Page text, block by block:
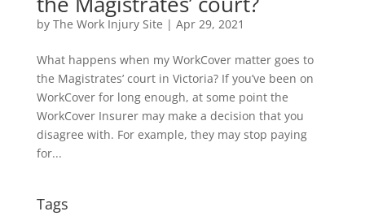
by The Work Injury Site | Apr 29, 2021
What happens when my WorkCover matter goes to
the Magistrates’ court in Victoria? If you’ve been on
WorkCover for long enough, at some point the
WorkCover Insurer may make a decision that you
disagree with. For example, they may stop paying
for...
Tags